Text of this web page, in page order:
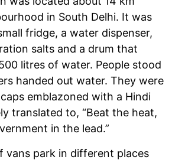
in South Delhi. It was
fridge, a water dispenser,
salts and a drum that
litres of water. People stood
handed out water. They were
emblazoned with a Hindi
translated to, “Beat the heat,
in the lead.”
vans park in different places